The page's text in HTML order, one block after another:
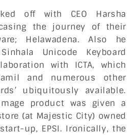
off with CEO Harsha
the journey of their
Helawadena. Also he
Unicode Keyboard
with ICTA, which
and numerous other
ubiquitously available.
product was given a
(at Majestic City) owned
up, EPSI. Ironically, the